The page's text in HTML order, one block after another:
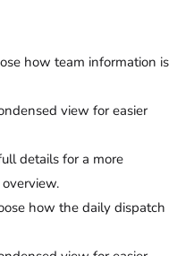
how team information is
view for easier
details for a more
how the daily dispatch